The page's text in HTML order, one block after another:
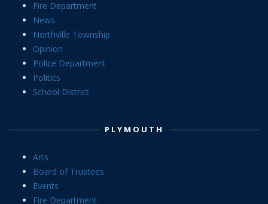
Fire Department
News
Northville Township
Opinion
Police Department
Politics
School District
PLYMOUTH
Arts
Board of Trustees
Events
Fire Department